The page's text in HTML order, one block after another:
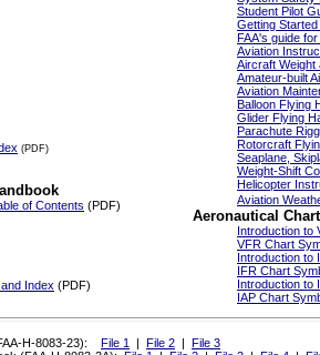
(PDF)
of Contents (PDF)
Index (PDF)
Student Pilot
Getting
FAA's guide
Aviation
Aircraft Weight
Amateur-built
Aviation
Balloon Flying
Glider Flying
Parachute
Rotorcraft
Seaplane,
Weight-Shift
Helicopter
Aviation
Aeronautical
Introduction to
VFR Chart
Introduction to
IFR Chart
Introduction to
IAP Chart
H-8083-23): File 1 | File 2 | File 3